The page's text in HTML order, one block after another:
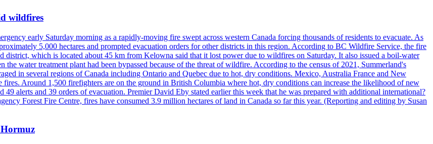
wildfires
early Saturday morning as a rapidly-moving fire swept across western Canada forcing thousands of residents to evacuate. As
5,000 hectares and prompted evacuation orders for other districts in this region. According to BC Wildfire Service, the fire
district, which is located about 45 km from Kelowna said that it lost power due to wildfires on Saturday. It also issued a boil-water
the water treatment plant had been bypassed because of the threat of wildfire. According to the census of 2021, Summerland's
in several regions of Canada including Ontario and Quebec due to hot, dry conditions. Mexico, Australia France and New
fires. Around 1,500 firefighters are on the ground in British Columbia where hot, dry conditions can increase the likelihood of new
alerts and 39 orders of evacuation. Premier David Eby stated earlier this week that he was prepared with additional international?
Forest Fire Centre, fires have consumed 3.9 million hectares of land in Canada so far this year. (Reporting and editing by Susan